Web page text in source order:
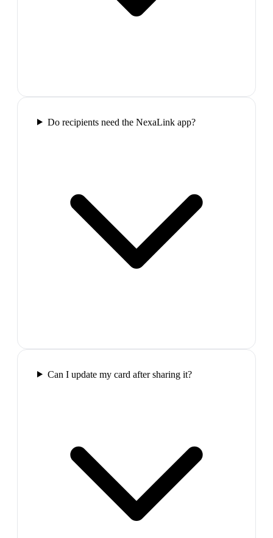
Do recipients need the NexaLink app?
Can I update my card after sharing it?